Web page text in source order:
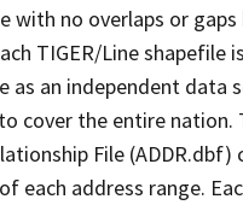
with no overlaps or
TIGER/Line shapefile
as an independent data
cover the entire nation.
File
each address range.